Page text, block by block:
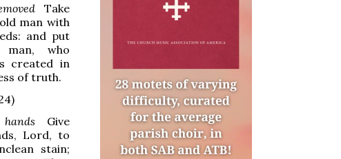
Take
man with
and put
who
created in
of truth.
Give
Lord, to
stain;